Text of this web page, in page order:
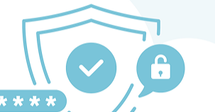
practices, and compliance.